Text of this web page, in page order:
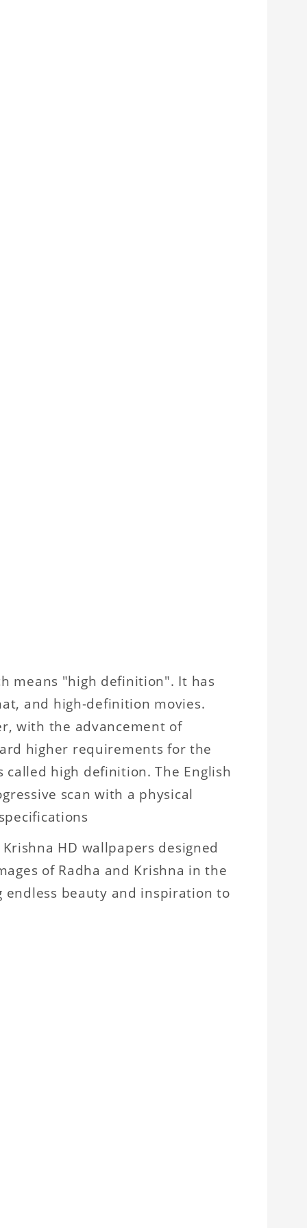
means "high definition". It has
and high-definition movies.
with the advancement of
higher requirements for the
high definition. The English
scan with a physical
HD wallpapers designed
of Radha and Krishna in the
beauty and inspiration to